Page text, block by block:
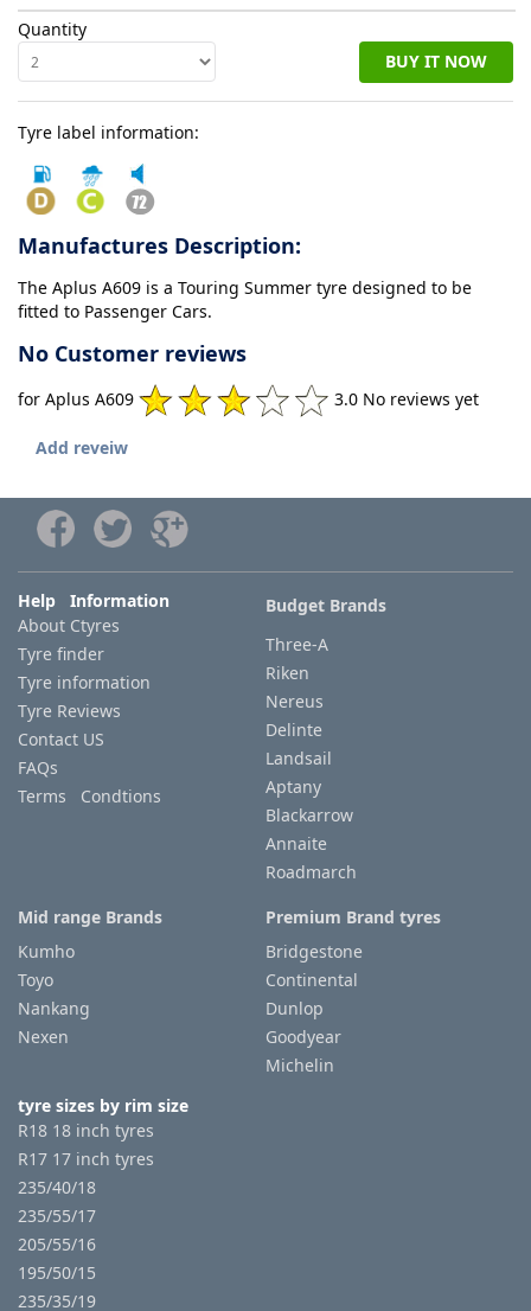
Quantity
BUY IT NOW
Tyre label information:
Manufactures Description:
The Aplus A609 is a Touring Summer tyre designed to be
fitted to Passenger Cars.
No Customer reviews
for Aplus A609 3.0 No reviews yet
Add reveiw
Help Information
About Ctyres
Tyre finder
Tyre information
Tyre Reviews
Contact US
FAQs
Terms Condtions
Budget Brands
Three-A
Riken
Nereus
Delinte
Landsail
Aptany
Blackarrow
Annaite
Roadmarch
Mid range Brands
Kumho
Toyo
Nankang
Nexen
Premium Brand tyres
Bridgestone
Continental
Dunlop
Goodyear
Michelin
tyre sizes by rim size
R18 18 inch tyres
R17 17 inch tyres
235/40/18
235/55/17
205/55/16
195/50/15
235/35/19